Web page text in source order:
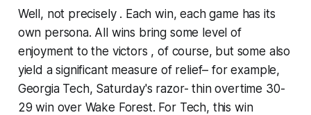
Well, not precisely . Each win, each game has its
own persona. All wins bring some level of
enjoyment to the victors , of course, but some also
yield a significant measure of relief– for example,
Georgia Tech, Saturday's razor- thin overtime 30-
29 win over Wake Forest. For Tech, this win